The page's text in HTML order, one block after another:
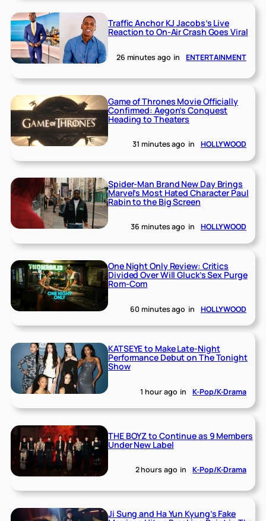
Traffic Anchor KJ Jacobs’s Live
Reaction to On-Air Crash Goes Viral
26 minutes ago in ENTERTAINMENT
Game of Thrones Movie Officially
Confirmed: Aegon’s Conquest
Heading to Theaters
31 minutes ago in HOLLYWOOD
Spider-Man Brand New Day Brings
Marvel’s Most Hated Character Paul
Rabin to the Big Screen
36 minutes ago in HOLLYWOOD
One Night Only Review: Critics
Divided Over Will Gluck’s Sex Purge
Rom-Com
60 minutes ago in HOLLYWOOD
KATSEYE to Make Late-Night
Performance Debut on The Tonight
Show
1 hour ago in K-Pop/K-Drama
THE BOYZ to Continue as 9 Members
Under New Label
2 hours ago in K-Pop/K-Drama
Ji Sung and Ha Yun Kyung’s Fake